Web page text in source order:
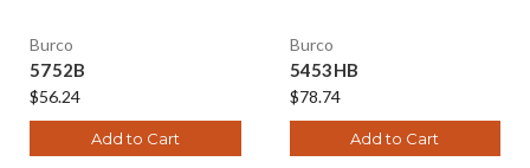
Burco
5752B
$56.24
Add to Cart
Burco
5453HB
$78.74
Add to Cart